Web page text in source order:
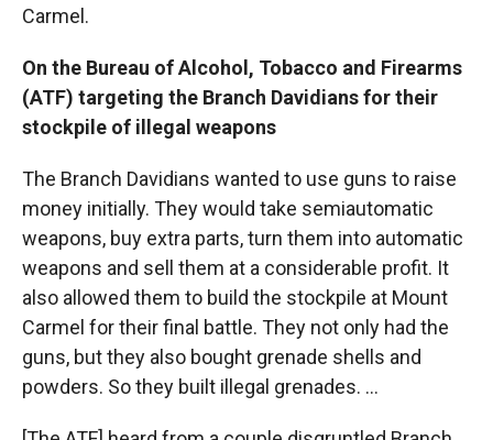
Carmel.
On the Bureau of Alcohol, Tobacco and Firearms
(ATF) targeting the Branch Davidians for their
stockpile of illegal weapons
The Branch Davidians wanted to use guns to raise
money initially. They would take semiautomatic
weapons, buy extra parts, turn them into automatic
weapons and sell them at a considerable profit. It
also allowed them to build the stockpile at Mount
Carmel for their final battle. They not only had the
guns, but they also bought grenade shells and
powders. So they built illegal grenades. ...